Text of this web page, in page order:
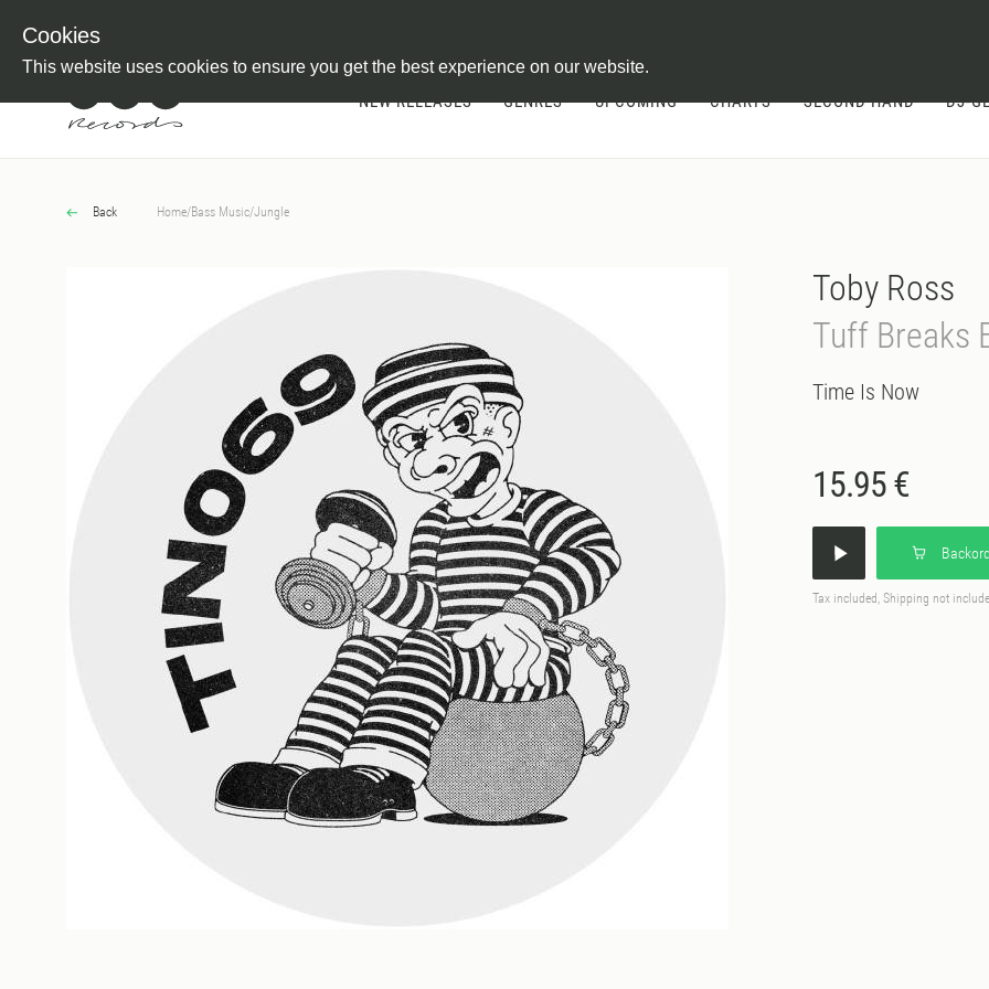
Cookies
This website uses cookies to ensure you get the best experience on our website.
NEW RELEASES GENRES UPCOMING CHARTS SECOND HAND DJ-
Back Home/Bass Music/Jungle
Toby Ross
Tuff Breaks
Time Is Now
15.95 €
Tax included, Shipping not